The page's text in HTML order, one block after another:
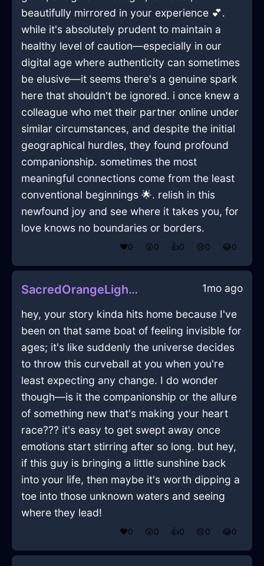
beautifully mirrored in your experience 💕.
while it's absolutely prudent to maintain a
healthy level of caution—especially in our
digital age where authenticity can sometimes
be elusive—it seems there's a genuine spark
here that shouldn't be ignored. i once knew a
colleague who met their partner online under
similar circumstances, and despite the initial
geographical hurdles, they found profound
companionship. sometimes the most
meaningful connections come from the least
conventional beginnings 🌟. relish in this
newfound joy and see where it takes you, for
love knows no boundaries or borders.
❤️0 😲0 👍0 😢0 😂0
SacredOrangeLightFreezerInBrusselsWithJealousy 1mo ago
hey, your story kinda hits home because I've
been on that same boat of feeling invisible for
ages; it's like suddenly the universe decides
to throw this curveball at you when you're
least expecting any change. I do wonder
though—is it the companionship or the allure
of something new that's making your heart
race??? it's easy to get swept away once
emotions start stirring after so long. but hey,
if this guy is bringing a little sunshine back
into your life, then maybe it's worth dipping a
toe into those unknown waters and seeing
where they lead!
❤️0 😲0 👍0 😢0 😂0